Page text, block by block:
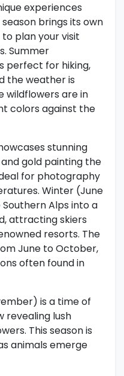
experiences
brings its own
plan your visit
Summer
perfect for hiking,
the weather is
wildflowers are in
colors against the
stunning
gold painting the
for photography
Winter (June
Alps into a
attracting skiers
resorts. The
June to October,
often found in
is a time of
revealing lush
This season is
animals emerge